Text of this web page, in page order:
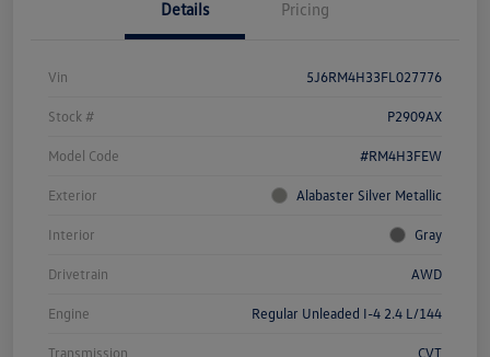
Details Pricing
Vin 5J6RM4H33FL027776
Stock # P2909AX
Model Code #RM4H3FEW
Exterior Alabaster Silver Metallic
Interior Gray
Drivetrain AWD
Engine Regular Unleaded I-4 2.4 L/144
Transmission CVT